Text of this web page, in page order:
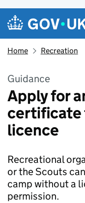
Skip to main content
Navigation
Home Recreation
Guidance
Apply for
certificate
licence
Recreational
or the Scouts
camp without a
permission.